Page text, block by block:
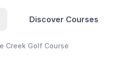
Discover Courses
Creek Golf Course